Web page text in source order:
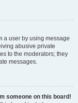
a user by using message
abusive private
to the moderators; they
messages.
someone on this board!